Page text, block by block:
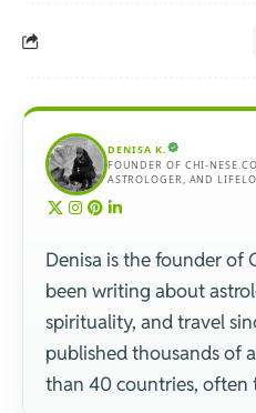
DENISA K.
FOUNDER OF CHI-
ASTROLOGER, AND
Denisa is the founder of
been writing about
spirituality, and travel
published thousands of
than 40 countries, often